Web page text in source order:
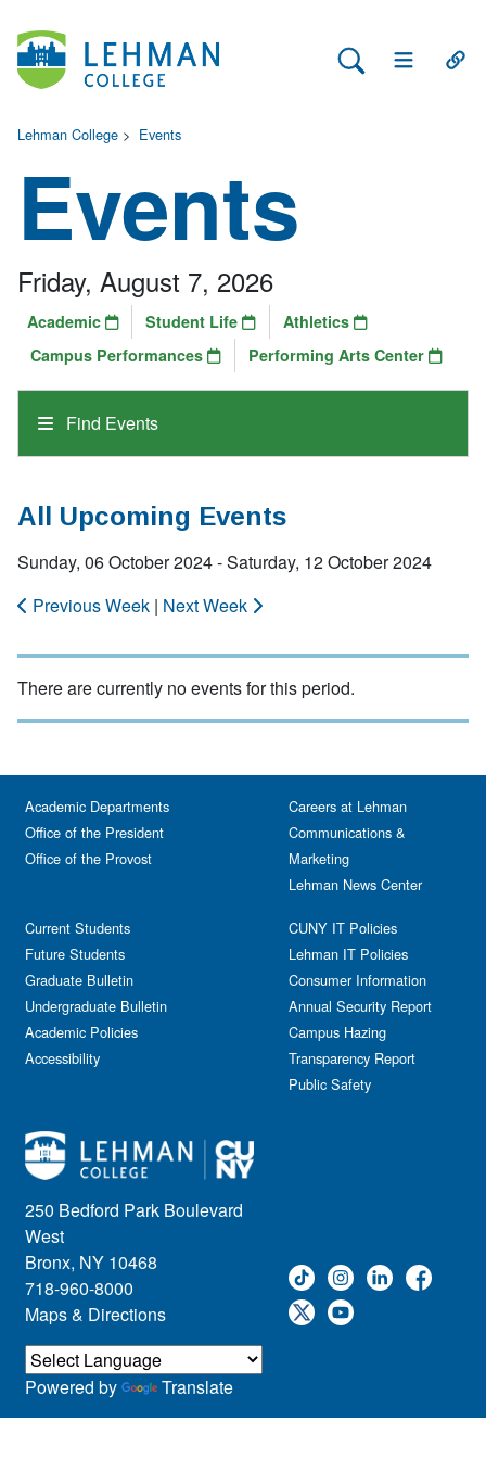
Search Lehman
Open Main
Lehman College > Events
Events
Find Events
Friday, August 7, 2026
Academic Student Life
Athletics
Campus Performances
Performing Arts Center
All Upcoming Events
Sunday, 06 October 2024 - Saturday, 12 October 2024
Previous Week | Next Week
There are currently no events for this period.
250 Bedford Park Boulevard
West
Bronx, NY 10468
718-960-8000
Maps & Directions
Academic Departments
Office of the President
Office of the Provost
Current Students
Future Students
Graduate Bulletin
Undergraduate Bulletin
Academic Policies
Accessibility
Careers at Lehman
Communications &
Marketing
Lehman News Center
CUNY IT Policies
Lehman IT Policies
Consumer Information
Annual Security Report
Campus Hazing
Transparency Report
Public Safety
Powered by Translate